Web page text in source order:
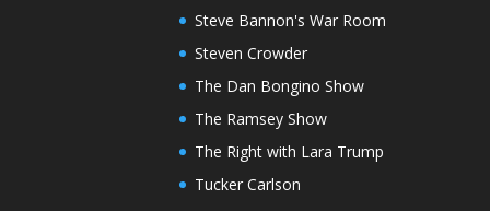
Steve Bannon's War Room
Steven Crowder
The Dan Bongino Show
The Ramsey Show
The Right with Lara Trump
Tucker Carlson